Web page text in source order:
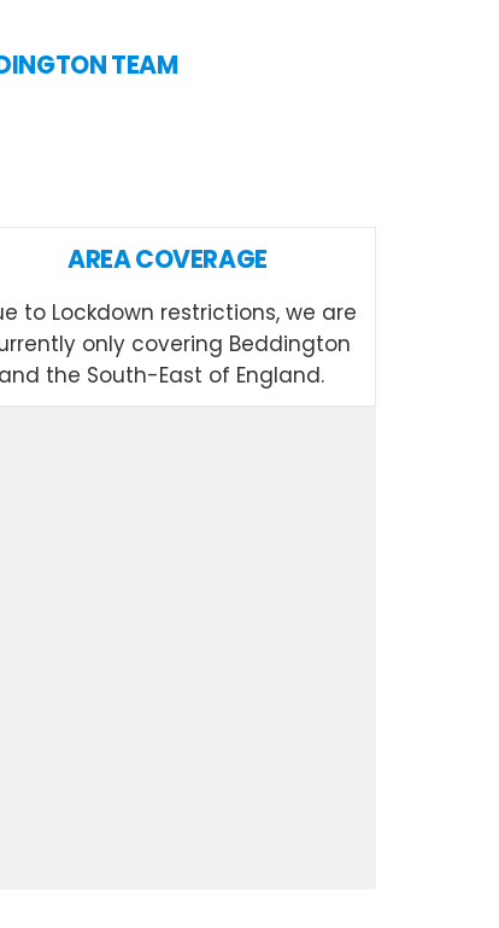
TEAM
AREA COVERAGE
to Lockdown restrictions, we are
only covering Beddington
and the South-East of England.